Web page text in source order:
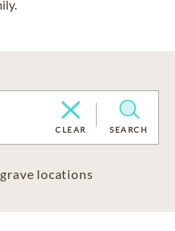
CLEAR SEARCH
locations